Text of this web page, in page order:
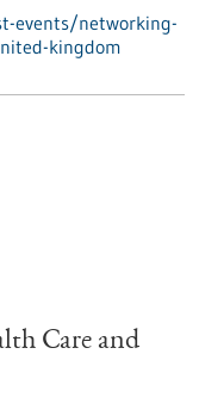
events/networking-
kingdom
Care and